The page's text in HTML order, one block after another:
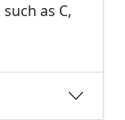
as C,